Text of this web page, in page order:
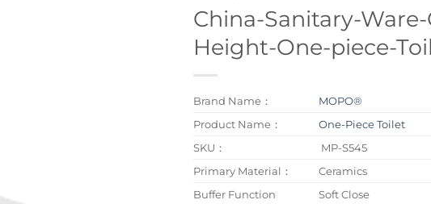
China-Sanitary-
Height-One-piece-
Brand Name：
MOPO®
Product Name：
One-Piece Toilet
SKU：
MP-S545
Primary Material：
Ceramics
Buffer Function
Soft Close